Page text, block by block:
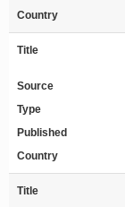
Country
Title
Source
Type
Published
Country
Title